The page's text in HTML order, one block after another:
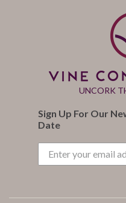
UNCORK
Sign Up For Our
Date